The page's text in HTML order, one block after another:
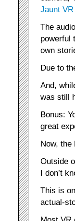
Jaunt VR
The
powerful
own
Due to
And,
was still
Bonus:
great
Now, the
Outside
I don’t
This is
actual-